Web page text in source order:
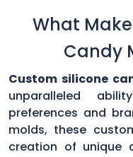
What
Candy
Custom silicone
unparalleled
preferences and
molds, these
creation of unique